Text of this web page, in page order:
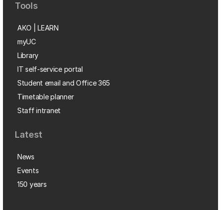
Tools
AKO | LEARN
myUC
Library
IT self-service portal
Student email and Office 365
Timetable planner
Staff intranet
Latest
News
Events
150 years